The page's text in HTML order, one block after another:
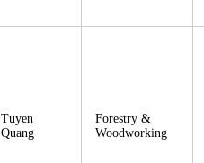
Tuyen
Quang
Forestry &
Woodworking